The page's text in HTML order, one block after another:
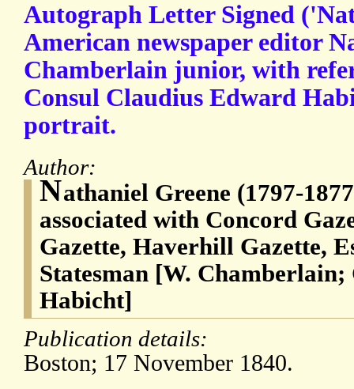
Autograph Letter Signed
American newspaper editor
Chamberlain junior, with
Consul Claudius Edward
portrait.
Author:
Nathaniel Greene (1797-
associated with Concord
Gazette, Haverhill Gazette,
Statesman [W.
Habicht]
Publication details:
Boston; 17 November 1840.